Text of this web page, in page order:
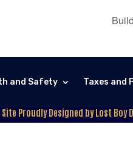
and Safety Taxes and
Site Proudly Designed by Lost Boy